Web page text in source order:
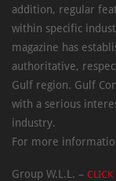
addition, regular
within specific
magazine has
authoritative,
Gulf region. Gulf
with a serious
industry.
For more
Group W.L.L. – CLICK